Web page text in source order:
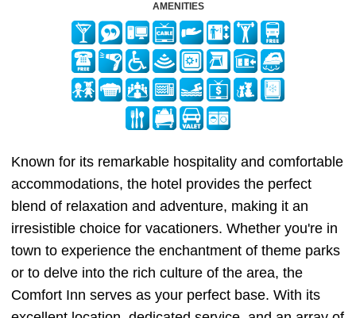
AMENITIES
Known for its remarkable hospitality and comfortable
accommodations, the hotel provides the perfect
blend of relaxation and adventure, making it an
irresistible choice for vacationers. Whether you're in
town to experience the enchantment of theme parks
or to delve into the rich culture of the area, the
Comfort Inn serves as your perfect base. With its